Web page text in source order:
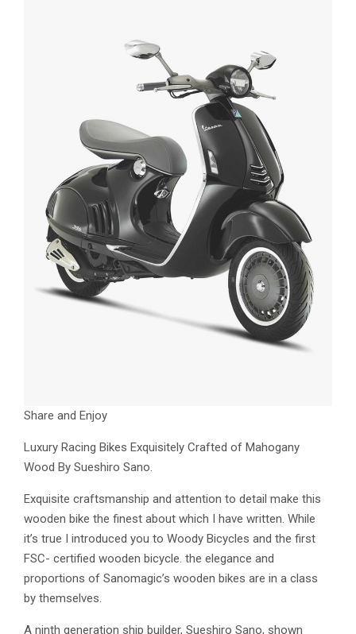
Share and Enjoy
Luxury Racing Bikes Exquisitely Crafted of Mahogany
Wood By Sueshiro Sano.
Exquisite craftsmanship and attention to detail make this
wooden bike the finest about which I have written. While
it’s true I introduced you to Woody Bicycles and the first
FSC- certified wooden bicycle. the elegance and
proportions of Sanomagic’s wooden bikes are in a class
by themselves.
A ninth generation ship builder, Sueshiro Sano, shown